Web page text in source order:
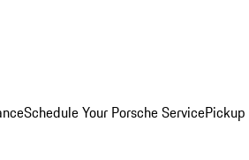
Schedule Your Porsche Service